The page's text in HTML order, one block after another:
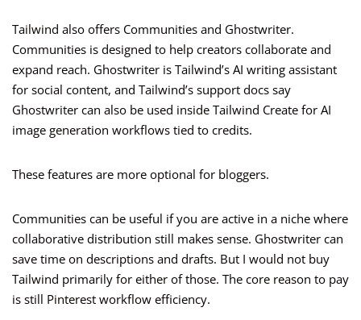
Tailwind also offers Communities and Ghostwriter.
Communities is designed to help creators collaborate and
expand reach. Ghostwriter is Tailwind’s AI writing assistant
for social content, and Tailwind’s support docs say
Ghostwriter can also be used inside Tailwind Create for AI
image generation workflows tied to credits.
These features are more optional for bloggers.
Communities can be useful if you are active in a niche where
collaborative distribution still makes sense. Ghostwriter can
save time on descriptions and drafts. But I would not buy
Tailwind primarily for either of those. The core reason to pay
is still Pinterest workflow efficiency.